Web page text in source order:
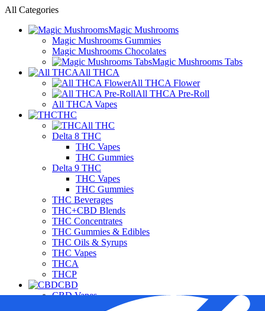
All Categories
Magic Mushrooms
Magic Mushrooms Gummies
Magic Mushrooms Chocolates
Magic Mushrooms Tabs
All THCA
All THCA Flower
All THCA Pre-Roll
All THCA Vapes
THC
All THC
Delta 8 THC
THC Vapes
THC Gummies
Delta 9 THC
THC Vapes
THC Gummies
THC Beverages
THC+CBD Blends
THC Concentrates
THC Gummies & Edibles
THC Oils & Syrups
THC Vapes
THCA
THCP
CBD
CBD Vapes